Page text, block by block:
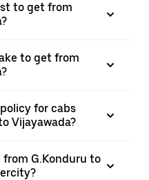
to get from
to get from
for cabs
Vijayawada?
G.Konduru to